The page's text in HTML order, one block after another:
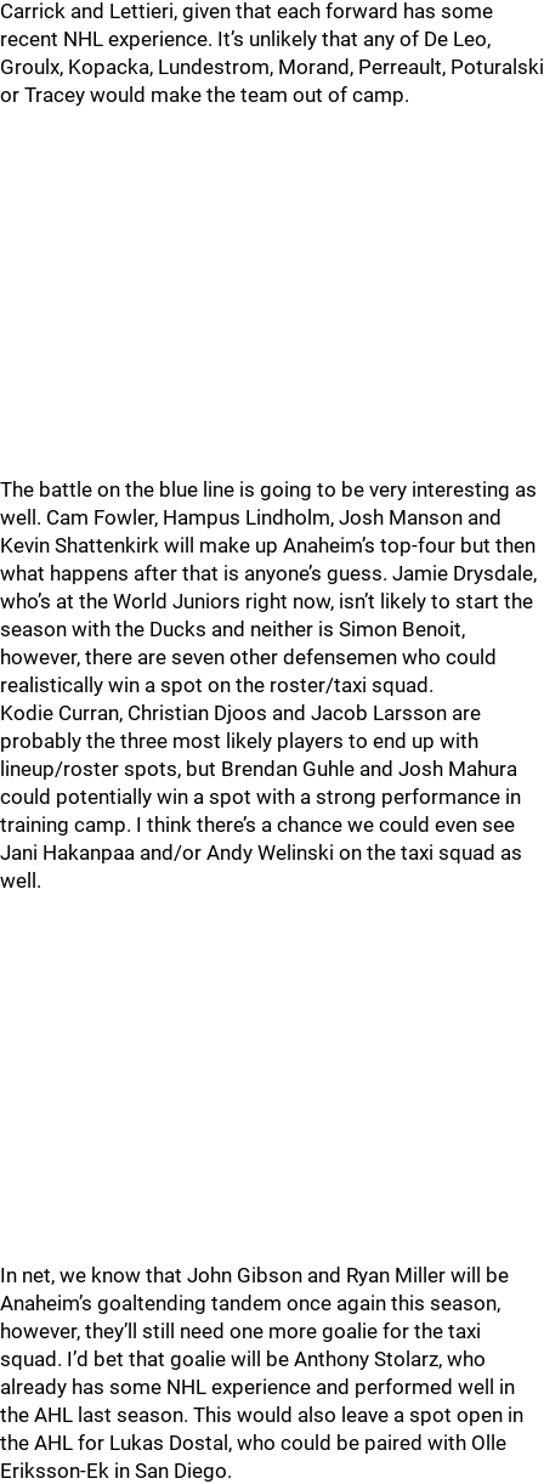
Carrick and Lettieri, given that each forward has some
recent NHL experience. It’s unlikely that any of De Leo,
Groulx, Kopacka, Lundestrom, Morand, Perreault, Poturalski
or Tracey would make the team out of camp.
The battle on the blue line is going to be very interesting as
well. Cam Fowler, Hampus Lindholm, Josh Manson and
Kevin Shattenkirk will make up Anaheim’s top-four but then
what happens after that is anyone’s guess. Jamie Drysdale,
who’s at the World Juniors right now, isn’t likely to start the
season with the Ducks and neither is Simon Benoit,
however, there are seven other defensemen who could
realistically win a spot on the roster/taxi squad.
Kodie Curran, Christian Djoos and Jacob Larsson are
probably the three most likely players to end up with
lineup/roster spots, but Brendan Guhle and Josh Mahura
could potentially win a spot with a strong performance in
training camp. I think there’s a chance we could even see
Jani Hakanpaa and/or Andy Welinski on the taxi squad as
well.
In net, we know that John Gibson and Ryan Miller will be
Anaheim’s goaltending tandem once again this season,
however, they’ll still need one more goalie for the taxi
squad. I’d bet that goalie will be Anthony Stolarz, who
already has some NHL experience and performed well in
the AHL last season. This would also leave a spot open in
the AHL for Lukas Dostal, who could be paired with Olle
Eriksson-Ek in San Diego.